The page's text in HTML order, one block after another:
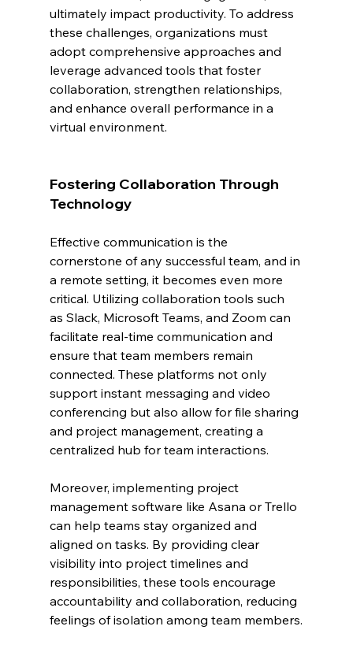
ultimately impact productivity. To address
these challenges, organizations must
adopt comprehensive approaches and
leverage advanced tools that foster
collaboration, strengthen relationships,
and enhance overall performance in a
virtual environment.
Fostering Collaboration Through
Technology
Effective communication is the
cornerstone of any successful team, and in
a remote setting, it becomes even more
critical. Utilizing collaboration tools such
as Slack, Microsoft Teams, and Zoom can
facilitate real-time communication and
ensure that team members remain
connected. These platforms not only
support instant messaging and video
conferencing but also allow for file sharing
and project management, creating a
centralized hub for team interactions.
Moreover, implementing project
management software like Asana or Trello
can help teams stay organized and
aligned on tasks. By providing clear
visibility into project timelines and
responsibilities, these tools encourage
accountability and collaboration, reducing
feelings of isolation among team members.